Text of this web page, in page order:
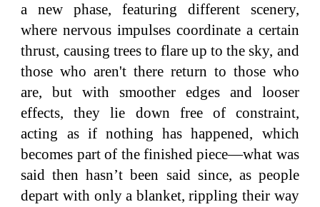
a new phase, featuring different scenery,
where nervous impulses coordinate a certain
thrust, causing trees to flare up to the sky, and
those who aren't there return to those who
are, but with smoother edges and looser
effects, they lie down free of constraint,
acting as if nothing has happened, which
becomes part of the finished piece—what was
said then hasn’t been said since, as people
depart with only a blanket, rippling their way